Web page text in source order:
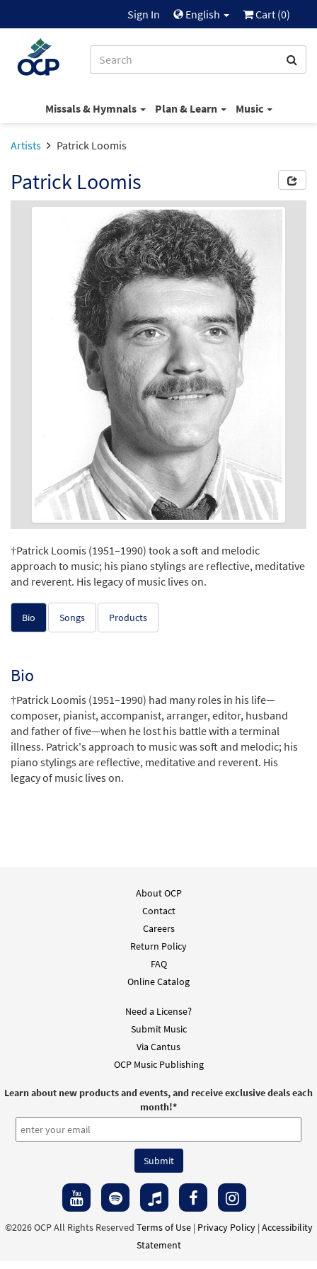
Sign In English Cart (0)
Missals & Hymnals Plan & Learn Music
Artists Patrick Loomis
Patrick Loomis
†Patrick Loomis (1951–1990) took a soft and melodic
approach to music; his piano stylings are reflective, meditative
and reverent. His legacy of music lives on.
Bio Songs Products
Bio
†Patrick Loomis (1951–1990) had many roles in his life—
composer, pianist, accompanist, arranger, editor, husband
and father of five—when he lost his battle with a terminal
illness. Patrick's approach to music was soft and melodic; his
piano stylings are reflective, meditative and reverent. His
legacy of music lives on.
About OCP
Contact
Careers
Return Policy
FAQ
Online Catalog
Need a License?
Submit Music
Via Cantus
OCP Music Publishing
Learn about new products and events, and receive exclusive deals each
month!*
©2026 OCP All Rights Reserved Terms of Use| Privacy Policy| Accessibility
Statement